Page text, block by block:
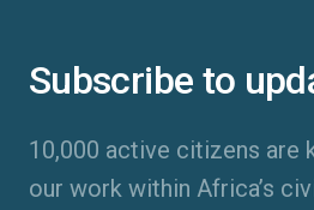
Subscribe to
10,000 active citizens are
our work within Africa’s